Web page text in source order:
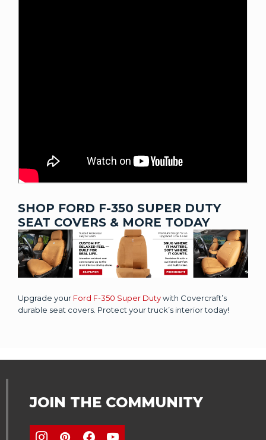
SHOP FORD F-350 SUPER DUTY
SEAT COVERS & MORE TODAY
Upgrade your Ford F-350 Super Dutywith Covercraft’s
durable seat covers. Protect your truck’s interior today!
JOIN THE COMMUNITY